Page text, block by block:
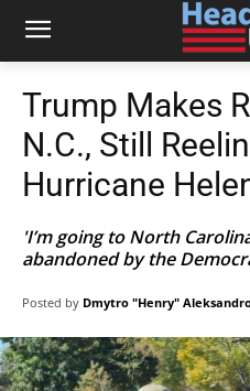
Trump Makes
N.C., Still
Hurricane
'I’m going to North
abandoned by the
Posted by Dmytro "Henry"